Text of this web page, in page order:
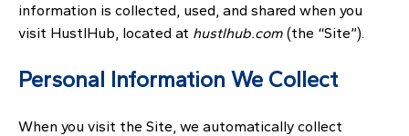
information is collected, used, and shared when you
visit HustlHub, located at hustlhub.com (the “Site”).
Personal Information We Collect
When you visit the Site, we automatically collect